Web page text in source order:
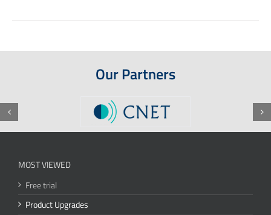
Our Partners
MOST VIEWED
Free trial
Product Upgrades